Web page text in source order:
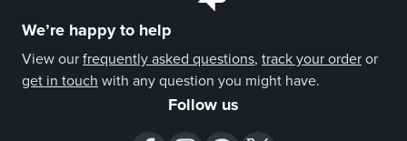
We’re happy to help
View our frequently asked questions, track your order or
get in touch with any question you might have.
Follow us